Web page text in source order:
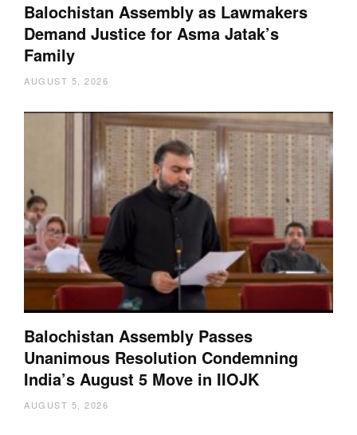
Balochistan Assembly as Lawmakers
Demand Justice for Asma Jatak’s
Family
AUGUST 5, 2026
Balochistan Assembly Passes
Unanimous Resolution Condemning
India’s August 5 Move in IIOJK
AUGUST 5, 2026